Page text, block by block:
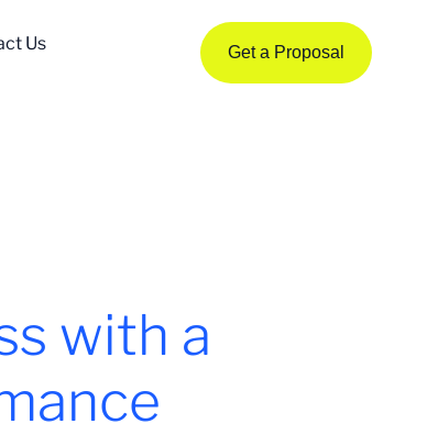
Us Get a Proposal
with a